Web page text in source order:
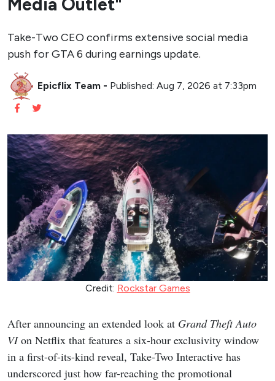
Media Outlet"
Take-Two CEO confirms extensive social media
push for GTA 6 during earnings update.
Epicflix Team - Published: Aug 7, 2026 at 7:33pm
Credit: Rockstar Games
After announcing an extended look at Grand Theft Auto
VIon Netflix that features a six-hour exclusivity window
in a first-of-its-kind reveal, Take-Two Interactive has
underscored just how far-reaching the promotional